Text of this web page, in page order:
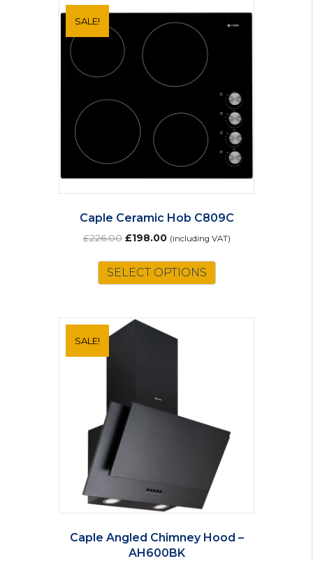
SALE!
Caple Ceramic Hob C809C
£226.00 Original
was:
£226.00.
£198.00Current
is:
£198.00.
(including VAT)
SELECT OPTIONS
SALE!
Caple Angled Chimney Hood –
AH600BK